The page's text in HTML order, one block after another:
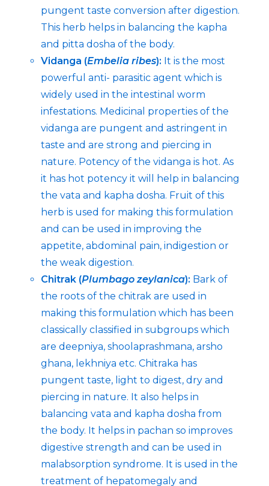
pungent taste conversion after digestion.
This herb helps in balancing the kapha
and pitta dosha of the body.
Vidanga (Embelia ribes): It is the most
powerful anti- parasitic agent which is
widely used in the intestinal worm
infestations. Medicinal properties of the
vidanga are pungent and astringent in
taste and are strong and piercing in
nature. Potency of the vidanga is hot. As
it has hot potency it will help in balancing
the vata and kapha dosha. Fruit of this
herb is used for making this formulation
and can be used in improving the
appetite, abdominal pain, indigestion or
the weak digestion.
Chitrak (Plumbago zeylanica): Bark of
the roots of the chitrak are used in
making this formulation which has been
classically classified in subgroups which
are deepniya, shoolaprashmana, arsho
ghana, lekhniya etc. Chitraka has
pungent taste, light to digest, dry and
piercing in nature. It also helps in
balancing vata and kapha dosha from
the body. It helps in pachan so improves
digestive strength and can be used in
malabsorption syndrome. It is used in the
treatment of hepatomegaly and